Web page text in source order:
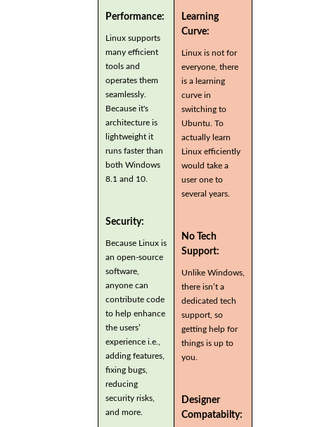
Performance:
Linux supports
many efficient
tools and
operates them
seamlessly.
Because it's
architecture is
lightweight it
runs faster than
both Windows
8.1 and 10.
Security:
Because Linux is
an open-source
software,
anyone can
contribute code
to help enhance
the users’
experience i.e.,
adding features,
fixing bugs,
reducing
security risks,
and more.
Learning
Curve:
Linux is not for
everyone, there
is a learning
curve in
switching to
Ubuntu. To
actually learn
Linux efficiently
would take a
user one to
several years.
No Tech
Support:
Unlike Windows,
there isn’t a
dedicated tech
support, so
getting help for
things is up to
you.
Designer
Compatabilty: